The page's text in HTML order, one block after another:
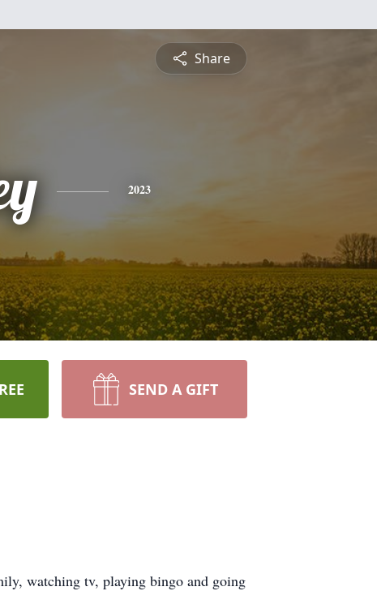
Share
2023
SEND A GIFT
watching tv, playing bingo and going